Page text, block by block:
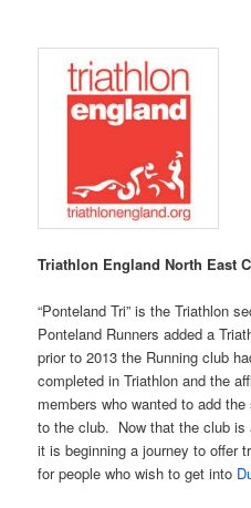
Triathlon England North East
“Ponteland Tri” is the Triathlon
Ponteland Runners added a
prior to 2013 the Running club
completed in Triathlon and the
members who wanted to add
to the club. Now that the club
it is beginning a journey to offer
for people who wish to get into